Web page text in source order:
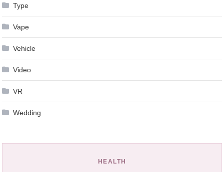
Type
Vape
Vehicle
Video
VR
Wedding
HEALTH